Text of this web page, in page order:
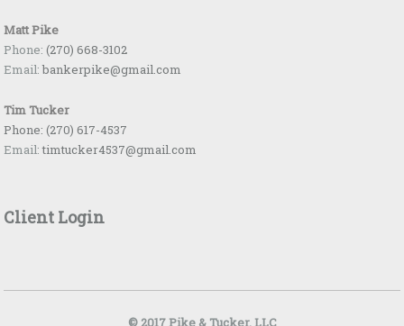
Matt Pike
Phone: (270) 668-3102
Email:bankerpike@gmail.com
Tim Tucker
Phone: (270) 617-4537
Email:timtucker4537@gmail.com
Client Login
© 2017 Pike & Tucker, LLC